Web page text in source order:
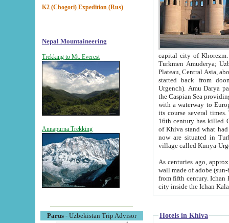
K2 (Chogori) Expedition (Rus)
Nepal Mountaineering
Trekking to Mt. Everest
Annapurna Trekking
Parus- Uzbekistan Trip Advisor
capital city of Khorezm. Historians tell, it was
Turkmen Amuderya; Uzbek Amudaryo; Tajik Dar'yoi Amu - large river originating in
Plateau, Central Asia, about 2495 km (about 1550 mi) in length) had
started back from doomed former capital city
Urgench). Amu Darya passed
the Caspian Sea providing
with a waterway to
its course several
16th century has killed Gurgangi. 150 km (about 93 mi) northwest
of Khiva stand what had remained of the ancient capital. The
now are situated in Turkmenistan, in
village called Kunya-
As centuries ago, approx. 10-
wall made of adobe (sun-baked) bricks
from fifth century. Ichan Kala wall is 8-10 meters high, 6-8 meters wide and 2250 meters long. The ancient
Hotels in Khiva